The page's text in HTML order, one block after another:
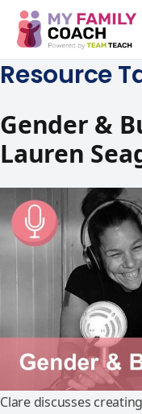
Resource
Gender &
Lauren
Clare discusses